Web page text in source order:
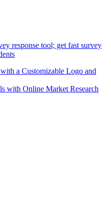
a Customizable Logo and
with Online Market Research